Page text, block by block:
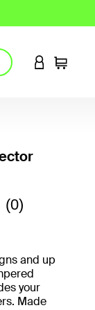
LOGIN TO
Cart
Rating
(0)
and up
your
Made